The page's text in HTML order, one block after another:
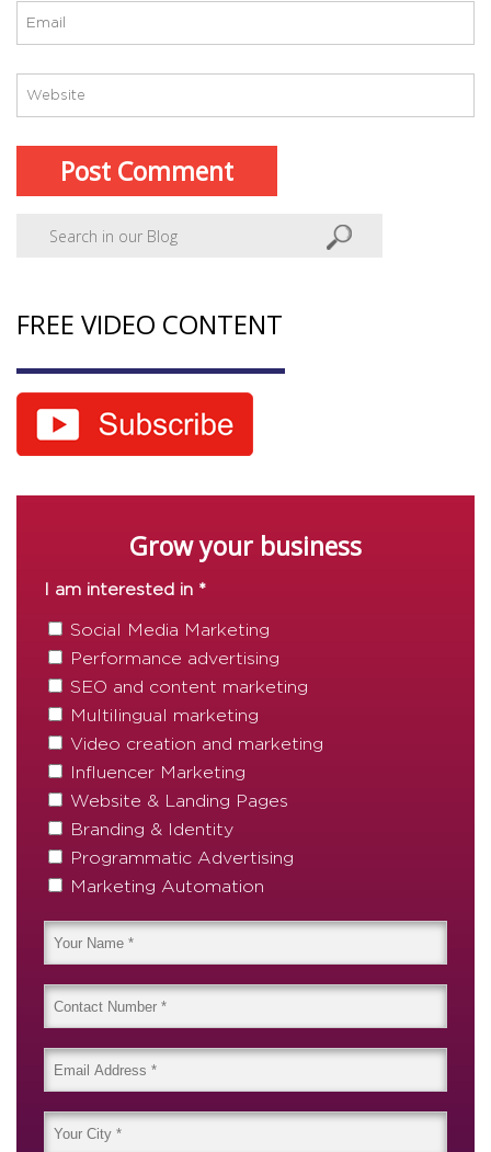
FREE VIDEO CONTENT
Grow your business
I am interested in *
Social Media Marketing
Performance advertising
SEO and content marketing
Multilingual marketing
Video creation and marketing
Influencer Marketing
Website & Landing Pages
Branding & Identity
Programmatic Advertising
Marketing Automation